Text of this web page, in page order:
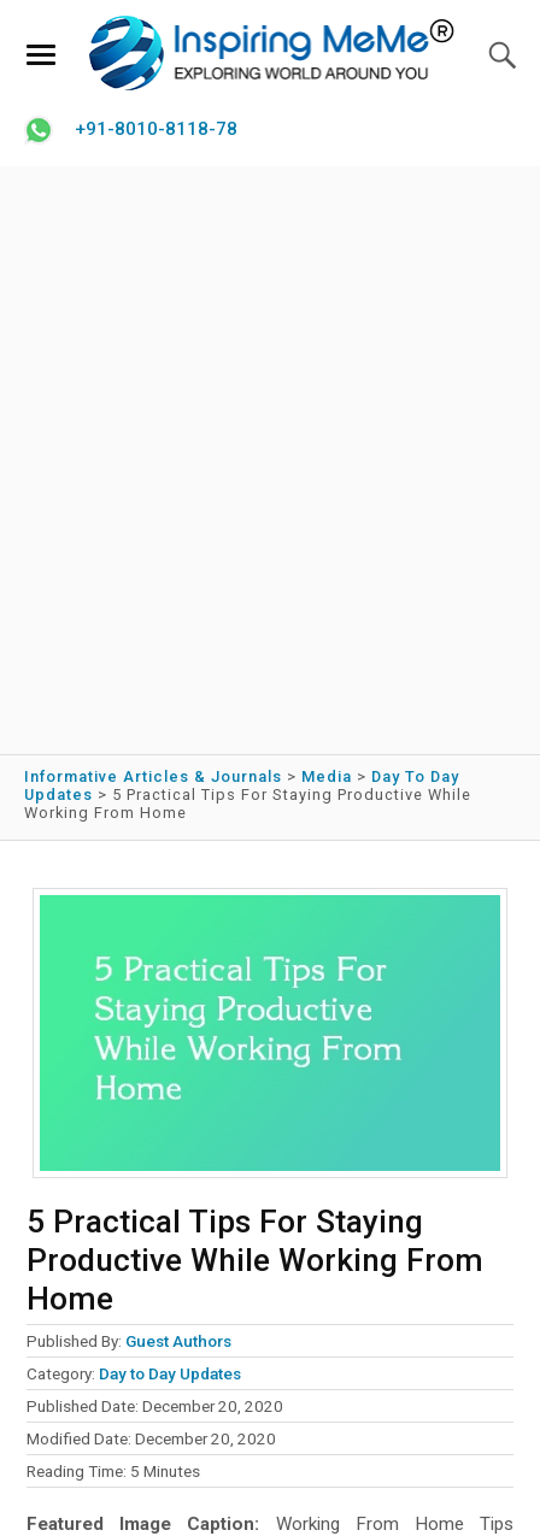
+91-8010-8118-78
Informative Articles & Journals > Media > Day To Day
Updates > 5 Practical Tips For Staying Productive While
Working From Home
5 Practical Tips For Staying
Productive While Working From
Home
Published By: Guest Authors
Category: Day to Day Updates
Published Date: December 20, 2020
Modified Date: December 20, 2020
Reading Time: 5 Minutes
Featured Image Caption: Working From Home Tips